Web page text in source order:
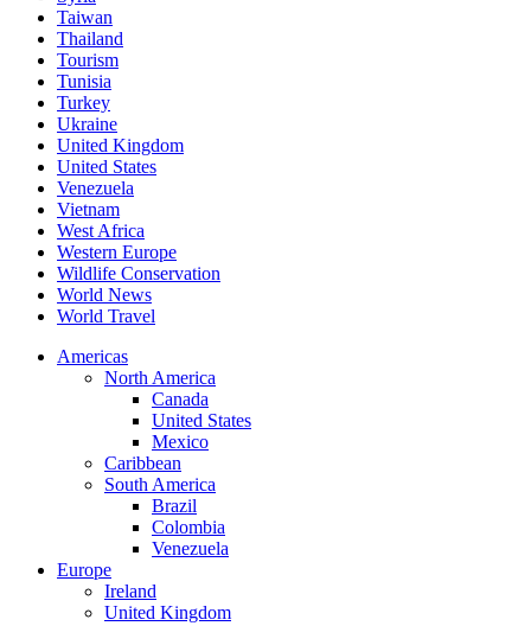
Taiwan
Thailand
Tourism
Tunisia
Turkey
Ukraine
United Kingdom
United States
Venezuela
Vietnam
West Africa
Western Europe
Wildlife Conservation
World News
World Travel
Americas
North America
Canada
United States
Mexico
Caribbean
South America
Brazil
Colombia
Venezuela
Europe
Ireland
United Kingdom